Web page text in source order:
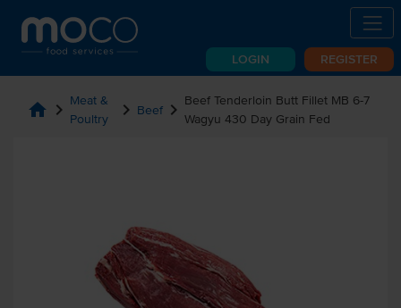
LOGIN REGISTER
home chevron_right Meat &
Poultry
chevron_right Beef chevron_rightBeef Tenderloin Butt Fillet MB 6-7
Wagyu 430 Day Grain Fed